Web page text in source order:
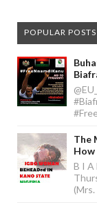
POPULAR POSTS
The
How
B I A